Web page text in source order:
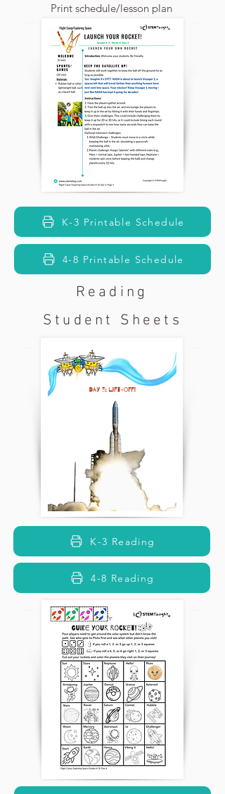
Print schedule/lesson plan
K-3 Printable Schedule
4-8 Printable Schedule
Reading
Student Sheets
K-3 Reading
4-8 Reading